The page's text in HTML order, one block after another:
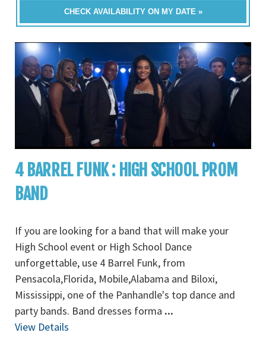
CHECK AVAILABILITY ON MY DATE »
4 BARREL FUNK : HIGH SCHOOL PROM
BAND
If you are looking for a band that will make your
High School event or High School Dance
unforgettable, use 4 Barrel Funk, from
Pensacola,Florida, Mobile,Alabama and Biloxi,
Mississippi, one of the Panhandle's top dance and
party bands. Band dresses forma ...
View Details